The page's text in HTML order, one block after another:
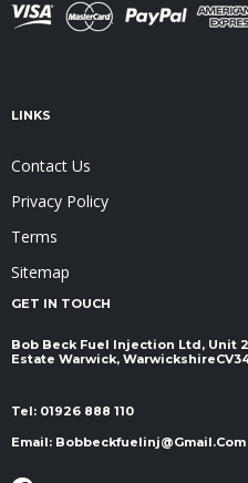
LINKS
Contact Us
Privacy Policy
Terms
Sitemap
GET IN TOUCH
Bob Beck Fuel Injection Ltd, Unit
Estate Warwick, Warwickshire
Tel: 01926 888 110
Email: Bobbeckfuelinj@gmail.com